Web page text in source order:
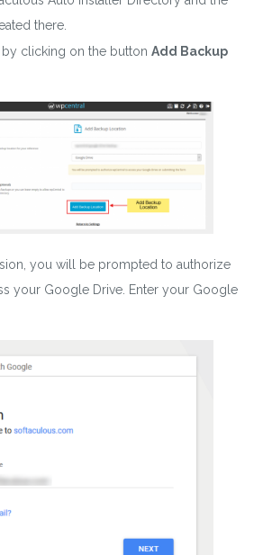
there.
clicking on the button Add Backup
you will be prompted to authorize
your Google Drive. Enter your Google